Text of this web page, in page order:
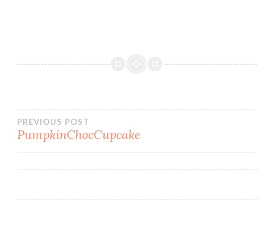
Post
PREVIOUS POST
PumpkinChocCupcake